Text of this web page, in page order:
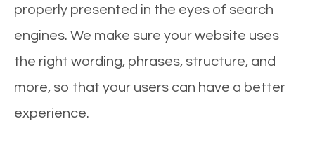
properly presented in the eyes of search
engines. We make sure your website uses
the right wording, phrases, structure, and
more, so that your users can have a better
experience.